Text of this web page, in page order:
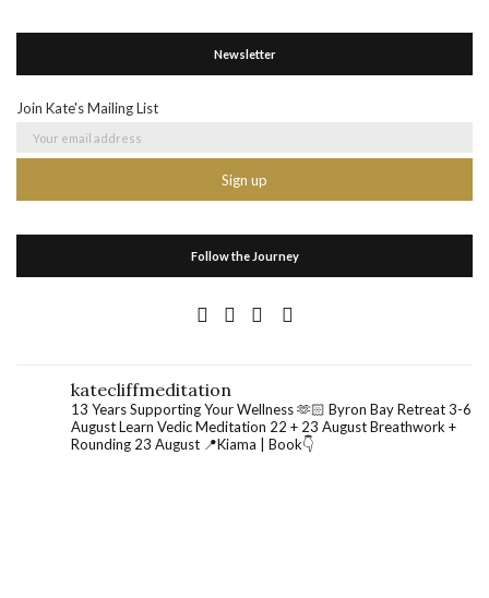
Newsletter
Join Kate's Mailing List
Follow the Journey
katecliffmeditation
13 Years Supporting Your Wellness 🫶🏻 Byron Bay Retreat 3-6
AugustLearn Vedic Meditation 22 + 23 AugustBreathwork +
Rounding 23 August 📍Kiama | Book👇